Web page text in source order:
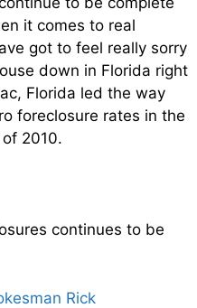
it comes to real
got to feel really sorry
down in Florida right
Florida led the way
foreclosure rates in the
2010.
continues to be
Rick